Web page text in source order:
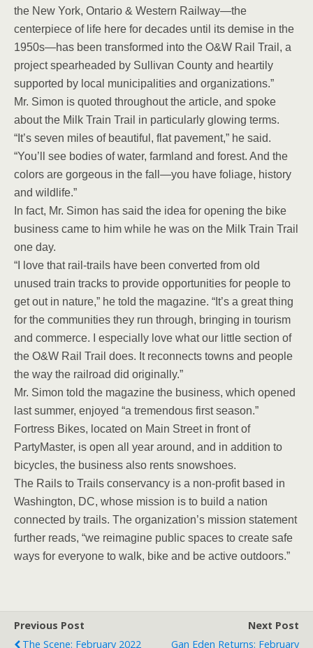
the New York, Ontario & Western Railway—the
centerpiece of life here for decades until its demise in the
1950s—has been transformed into the O&W Rail Trail, a
project spearheaded by Sullivan County and heartily
supported by local municipalities and organizations.”
Mr. Simon is quoted throughout the article, and spoke
about the Milk Train Trail in particularly glowing terms.
“It’s seven miles of beautiful, flat pavement,” he said.
“You’ll see bodies of water, farmland and forest. And the
colors are gorgeous in the fall—you have foliage, history
and wildlife.”
In fact, Mr. Simon has said the idea for opening the bike
business came to him while he was on the Milk Train Trail
one day.
“I love that rail-trails have been converted from old
unused train tracks to provide opportunities for people to
get out in nature,” he told the magazine. “It’s a great thing
for the communities they run through, bringing in tourism
and commerce. I especially love what our little section of
the O&W Rail Trail does. It reconnects towns and people
the way the railroad did originally.”
Mr. Simon told the magazine the business, which opened
last summer, enjoyed “a tremendous first season.”
Fortress Bikes, located on Main Street in front of
PartyMaster, is open all year around, and in addition to
bicycles, the business also rents snowshoes.
The Rails to Trails conservancy is a non-profit based in
Washington, DC, whose mission is to build a nation
connected by trails. The organization’s mission statement
further reads, “we reimagine public spaces to create safe
ways for everyone to walk, bike and be active outdoors.”
Previous Post
The Scene: February 2022
Next Post
Gan Eden Returns: February